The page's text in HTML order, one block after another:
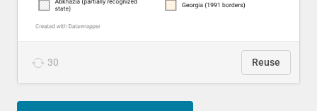
30 Reuse